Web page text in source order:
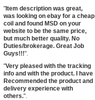
" Item description was great,
was looking on ebay for a cheap
coil and found MSD on your
website to be the same price,
but much better quality. No
Duties/brokerage. Great Job
Guys!!!".
"Very pleased with the tracking
info and with the product. I have
Recommended the product and
delivery experience with
others.".